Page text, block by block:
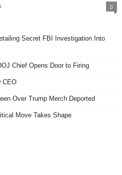
0
Secret FBI Investigation Into
Chief Opens Door to Firing
CEO
Over Trump Merch Deported
Move Takes Shape